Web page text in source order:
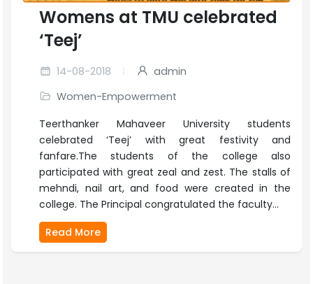
Womens at TMU celebrated
‘Teej’
14-08-2018
admin
Women-Empowerment
Teerthanker Mahaveer University students
celebrated ‘Teej’ with great festivity and
fanfare.The students of the college also
participated with great zeal and zest. The stalls of
mehndi, nail art, and food were created in the
college. The Principal congratulated the faculty...
Read More